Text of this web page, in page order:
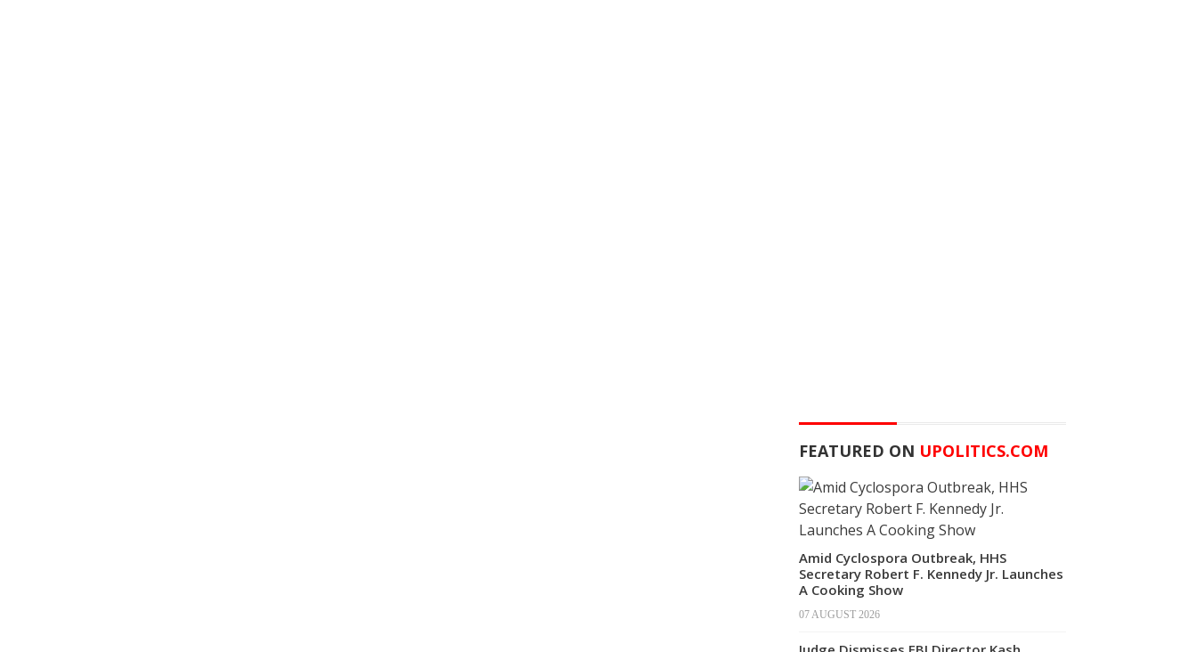
FEATURED ON UPOLITICS.COM
Amid Cyclospora Outbreak, HHS
Secretary Robert F. Kennedy Jr. Launches
A Cooking Show
07 AUGUST 2026